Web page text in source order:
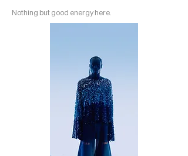
Nothing but good energy here.